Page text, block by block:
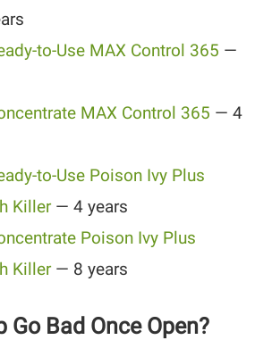
to-Use MAX Control 365 —
MAX Control 365 — 4
to-Use Poison Ivy Plus
Killer— 4 years
Poison Ivy Plus
Killer— 8 years
Go Bad Once Open?